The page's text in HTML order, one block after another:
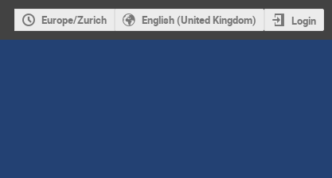
Europe/Zurich English (United Kingdom) Login